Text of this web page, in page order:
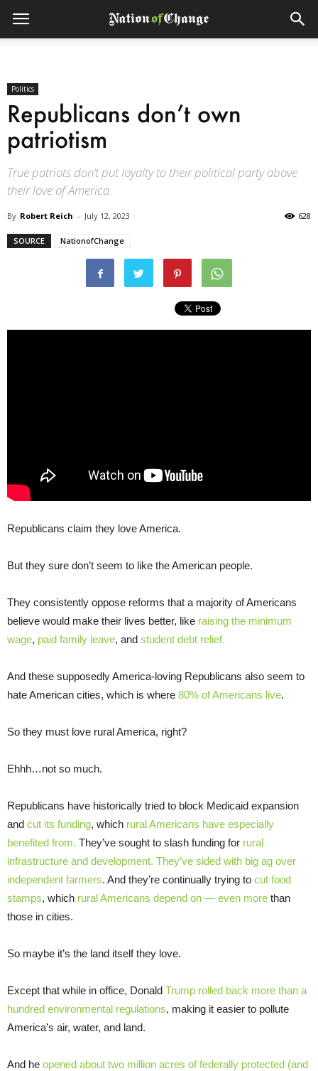
Politics
Republicans don’t own
patriotism
True patriots don’t put loyalty to their political party above
their love of America.
By Robert Reich - July 12, 2023 628
SOURCE NationofChange
Republicans claim they love America.
But they sure don’t seem to like the American people.
They consistently oppose reforms that a majority of Americans
believe would make their lives better, like raising the minimum
wage, paid family leave, and student debt relief.
And these supposedly America-loving Republicans also seem to
hate American cities, which is where 80% of Americans live.
So they must love rural America, right?
Ehhh…not so much.
Republicans have historically tried to block Medicaid expansion
and cut its funding, which rural Americans have especially
benefited from. They’ve sought to slash funding for rural
infrastructure and development. They’ve sided with big ag over
independent farmers. And they’re continually trying to cut food
stamps, which rural Americans depend on — even more than
those in cities.
So maybe it’s the land itself they love.
Except that while in office, Donald Trump rolled back more than a
hundred environmental regulations, making it easier to pollute
America’s air, water, and land.
And he opened about two million acres of federally protected (and